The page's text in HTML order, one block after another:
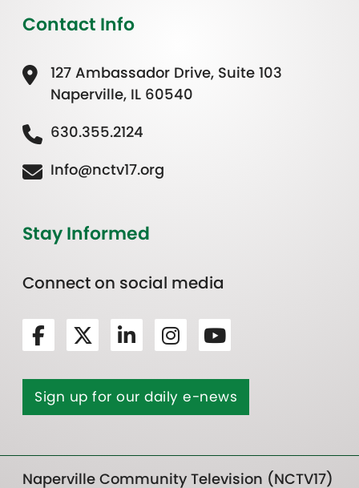
Contact Info
127 Ambassador Drive, Suite 103
Naperville, IL 60540
630.355.2124
Info@nctv17.org
Stay Informed
Connect on social media
Sign up for our daily e-news
Naperville Community Television (NCTV17)